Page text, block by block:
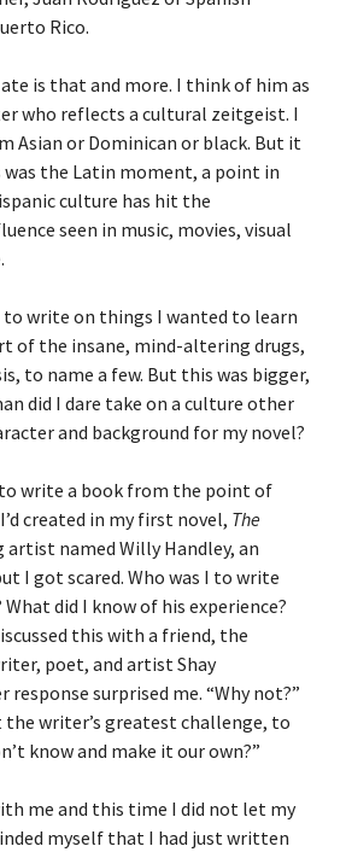
Rico.
is that and more. I think of him as
who reflects a cultural zeitgeist. I
Asian or Dominican or black. But it
the Latin moment, a point in
culture has hit the
seen in music, movies, visual
to write on things I wanted to learn
of the insane, mind-altering drugs,
to name a few. But this was bigger,
did I dare take on a culture other
and background for my novel?
to write a book from the point of
created in my first novel, The
artist named Willy Handley, an
I got scared. Who was I to write
did I know of his experience?
this with a friend, the
poet, and artist Shay
response surprised me. “Why not?”
the writer’s greatest challenge, to
know and make it our own?”
me and this time I did not let my
myself that I had just written